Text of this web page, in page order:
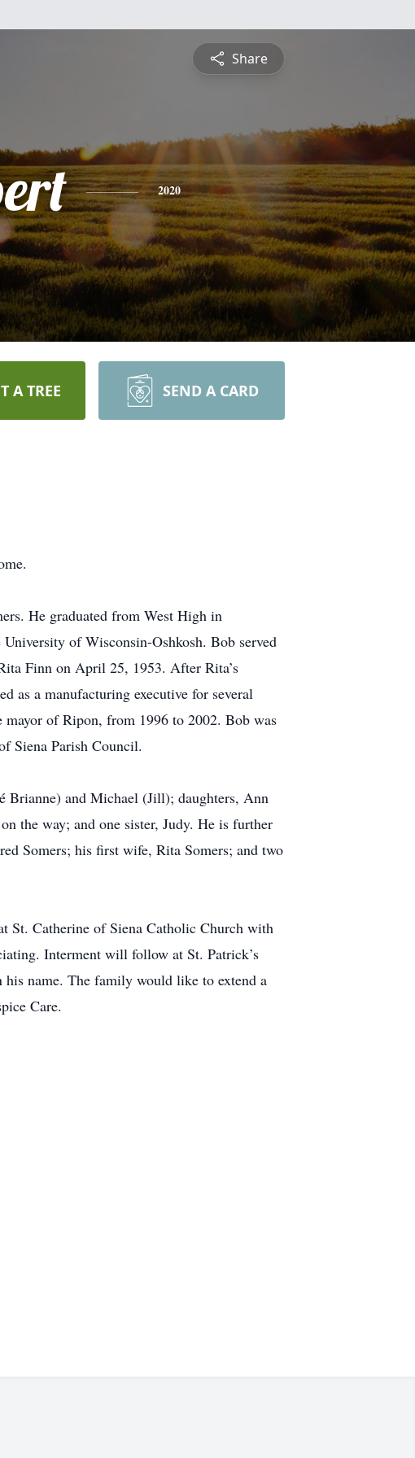
Share
2020
A TREE SEND A CARD
He graduated from West High in
of Wisconsin-Oshkosh. Bob served
Finn on April 25, 1953. After Rita’s
as a manufacturing executive for several
mayor of Ripon, from 1996 to 2002. Bob was
Siena Parish Council.
Brianne) and Michael (Jill); daughters, Ann
the way; and one sister, Judy. He is further
Somers; his first wife, Rita Somers; and two
Catherine of Siena Catholic Church with
Interment will follow at St. Patrick’s
name. The family would like to extend a
Care.